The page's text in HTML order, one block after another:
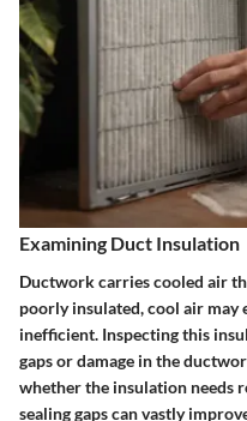
Examining Duct Insulation
Ductwork carries cooled air
poorly insulated, cool air may
inefficient. Inspecting this
gaps or damage in the
whether the insulation needs
sealing gaps can vastly